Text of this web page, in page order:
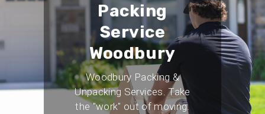
Packing
Service
Woodbury
Woodbury Packing &
Unpacking Services. Take
the "work" out of moving.